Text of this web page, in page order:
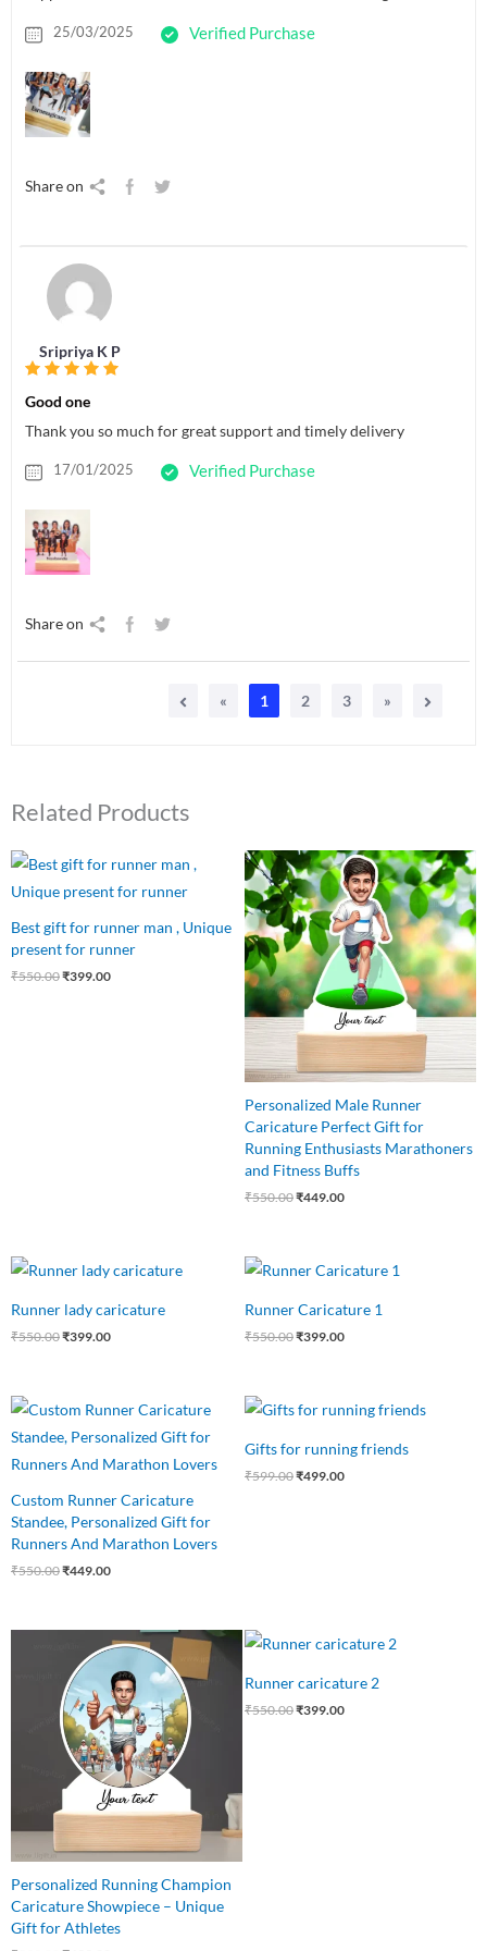
25/03/2025 Verified Purchase
Share on
Sripriya K P
Good one
Thank you so much for great support and timely delivery
17/01/2025 Verified Purchase
Share on
« 1 2 3 »
Related Products
Best gift for runner man , Unique
present for runner
₹550.00
Original
price
was:
₹399.00
price
is:
Personalized Male Runner
Caricature Perfect Gift for
Running Enthusiasts Marathoners
and Fitness Buffs
₹550.00
Original
price
was:
₹550.00.
₹449.00
Current
price
is:
₹449.00.
Runner lady caricature
₹550.00
Original
price
₹550.00.
₹399.00
Current
price
₹399.00.
Runner Caricature 1
₹550.00
Original
price
₹550.00.
₹399.00
Current
price
₹399.00.
Custom Runner Caricature
Standee, Personalized Gift for
Runners And Marathon Lovers
₹550.00
Original
price
was:
₹550.00.
₹449.00
Current
price
is:
₹449.00.
Gifts for running friends
₹599.00
Original
price
₹599.00.
₹499.00
Current
price
₹499.00.
Personalized Running Champion
Caricature Showpiece – Unique
Gift for Athletes
price
was:
₹599.00.
Current
price
is:
₹499.00.
Runner caricature 2
₹550.00
Original
price
₹550.00.
₹399.00
Current
price
₹399.00.